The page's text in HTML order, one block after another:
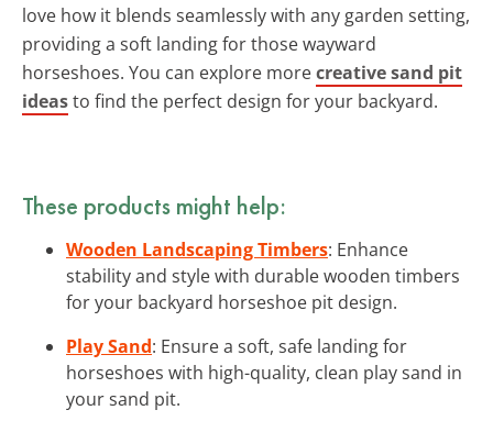
love how it blends seamlessly with any garden setting,
providing a soft landing for those wayward
horseshoes. You can explore morecreative sand pit
ideasto find the perfect design for your backyard.
These products might help:
Wooden Landscaping Timbers: Enhance
stability and style with durable wooden timbers
for your backyard horseshoe pit design.
Play Sand: Ensure a soft, safe landing for
horseshoes with high-quality, clean play sand in
your sand pit.